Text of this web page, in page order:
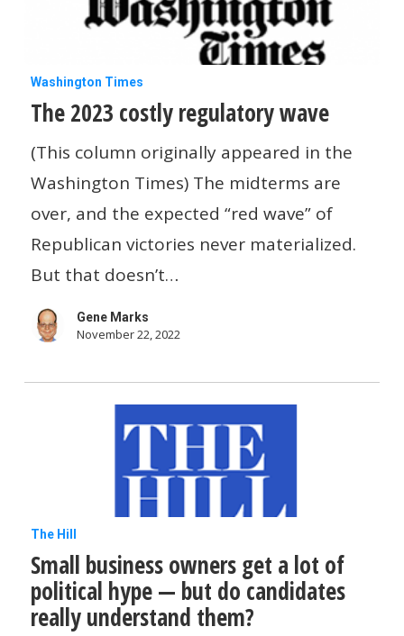
The
2023
costly
regulatory
Washington Times
The 2023 costly regulatory wave
(This column originally appeared in the
Washington Times) The midterms are
over, and the expected “red wave” of
Republican victories never materialized.
But that doesn’t…
Gene Marks
November 22, 2022
Small
business
owners
get
The Hill
Small business owners get a lot of
political hype — but do candidates
really understand them?